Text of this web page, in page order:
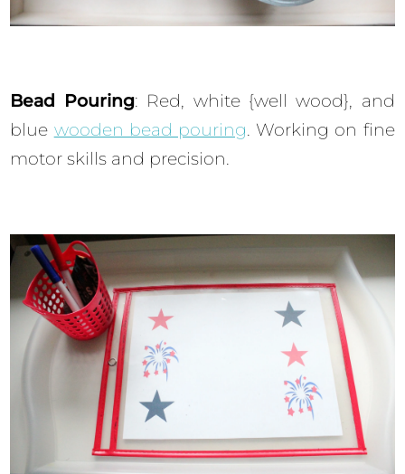
Bead Pouring: Red, white {well wood}, and
blue wooden bead pouring. Working on fine
motor skills and precision.